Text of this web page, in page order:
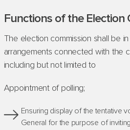
Functions of the Election
The election commission shall be in
arrangements connected with the
including but not limited to
Appointment of polling;
Ensuring display of the tentative
General for the purpose of